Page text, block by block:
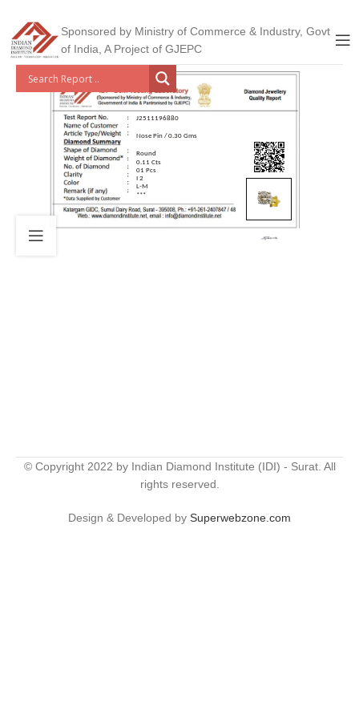
Sponsored by Ministry of Commerce & Industry, Govt
of India, A Project of GJEPC
J2511196880
Nose Pin / 0.30 Gms
Round
0.11 Cts
01 Pcs
I 2
L-M
***
© Copyright 2022 by Indian Diamond Institute (IDI) - Surat. All
rights reserved.
Design & Developed by Superwebzone.com